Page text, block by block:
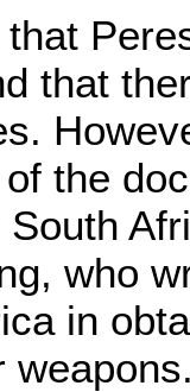
that
the
who
in